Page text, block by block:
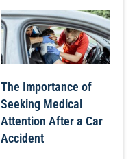
The Importance of
Seeking Medical
Attention After a Car
Accident